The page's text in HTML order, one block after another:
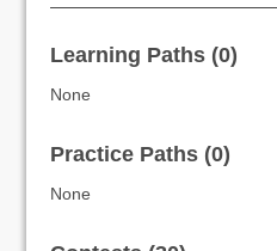
Learning Paths (0)
None
Practice Paths (0)
None